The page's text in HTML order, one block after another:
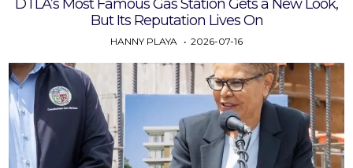
DTLA’s Most Famous Gas Station Gets a New Look,
But Its Reputation Lives On
HANNY PLAYA 2026-07-16